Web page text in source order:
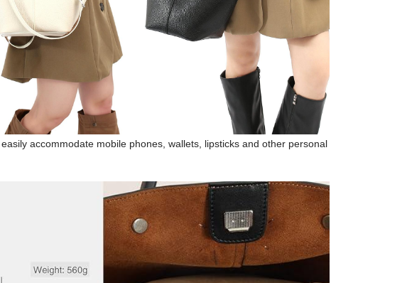
accommodate mobile phones, wallets, lipsticks and other personal